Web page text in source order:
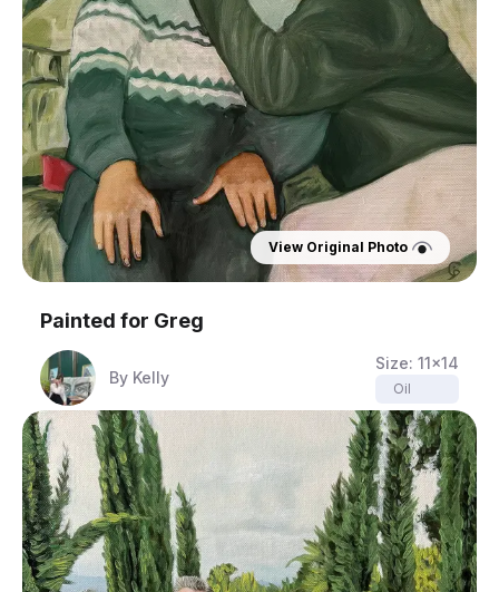
View Original Photo
Painted for Greg
By Kelly
Size: 11x14
Oil